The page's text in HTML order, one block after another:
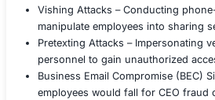
Target groups – Identifying
and customer service
Attack scenarios based on
phishing, vishing,
impersonation.